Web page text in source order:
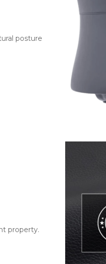
posture
property.